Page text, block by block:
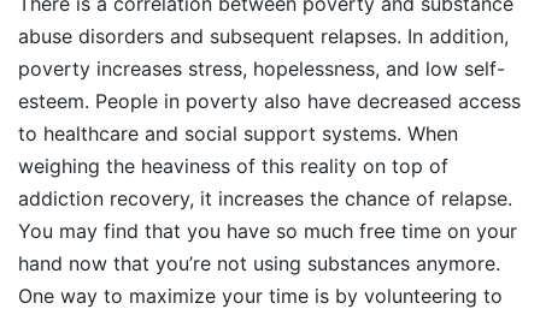
abuse disorders and subsequent relapses. In addition,
poverty increases stress, hopelessness, and low self-
esteem. People in poverty also have decreased access
to healthcare and social support systems. When
weighing the heaviness of this reality on top of
addiction recovery, it increases the chance of relapse.
You may find that you have so much free time on your
hand now that you’re not using substances anymore.
One way to maximize your time is by volunteering to